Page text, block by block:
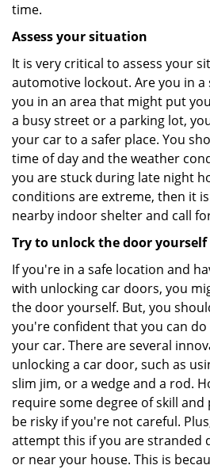
time.
Assess your situation
It is very critical to assess your
automotive lockout. Are you in
you in an area that might put
a busy street or a parking lot,
your car to a safer place. You
time of day and the weather
you are stuck during late night
conditions are extreme, then it
nearby indoor shelter and call
Try to unlock the door yourself
If you're in a safe location and
with unlocking car doors, you
the door yourself. But, you
you're confident that you can
your car. There are several
unlocking a car door, such as
slim jim, or a wedge and a rod.
require some degree of skill and
be risky if you're not careful.
attempt this if you are stranded
or near your house. This is